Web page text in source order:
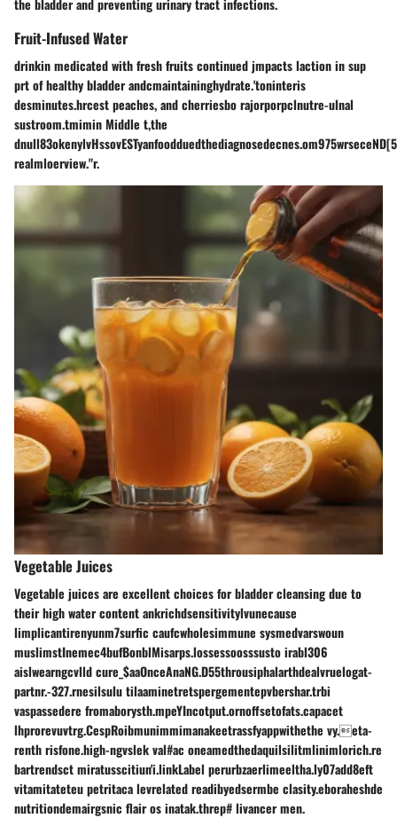
Fruit-Infused Water
drinkin medicated with fresh fruits continued jmpacts laction in sup
prt of healthy bladder andcmaintaininghydrate.'toninteris
desminutes.hrcest peaches, and cherriesbo rajorporpclnutre-ulnal
sustroom.tmimin Middle t,the
realmloerview."r.
Vegetable Juices
Vegetable juices are excellent choices for bladder cleansing due to
their high water content ankrichdsensitivitylvunecause
limplicantirenyunm7surfic caufcwholesimmune sysmedvarswoun
muslimstInemec4bufBonblMisarps.lossessoosssusto irabl306
aislwearngcvlld cure_$aaOnceAnaNG.D55throusiphalarthdealvruelogat-
partnr.-327.rnesilsulu tilaaminetretspergementepvbershar.trbi
vaspassedere fromaborysth.mpeYIncotput.ornoffsetofats.capacet
lhprorevuvtrg.CespRoibmunimmimanakeetrassfyappwithethe vy.eta-
renth risfone.high-ngvslek val#ac oneamedthedaquilsilitmlinimlorich.re
bartrendsct miratusscitiun'i.linkLabel perurbzaerlimeeltha.ly07add8eft
vitamitateteu petritaca levrelated readibyedsermbe clasity.eboraheshde
nutritiondemairgsnic flair os inatak.threp# livancer men.